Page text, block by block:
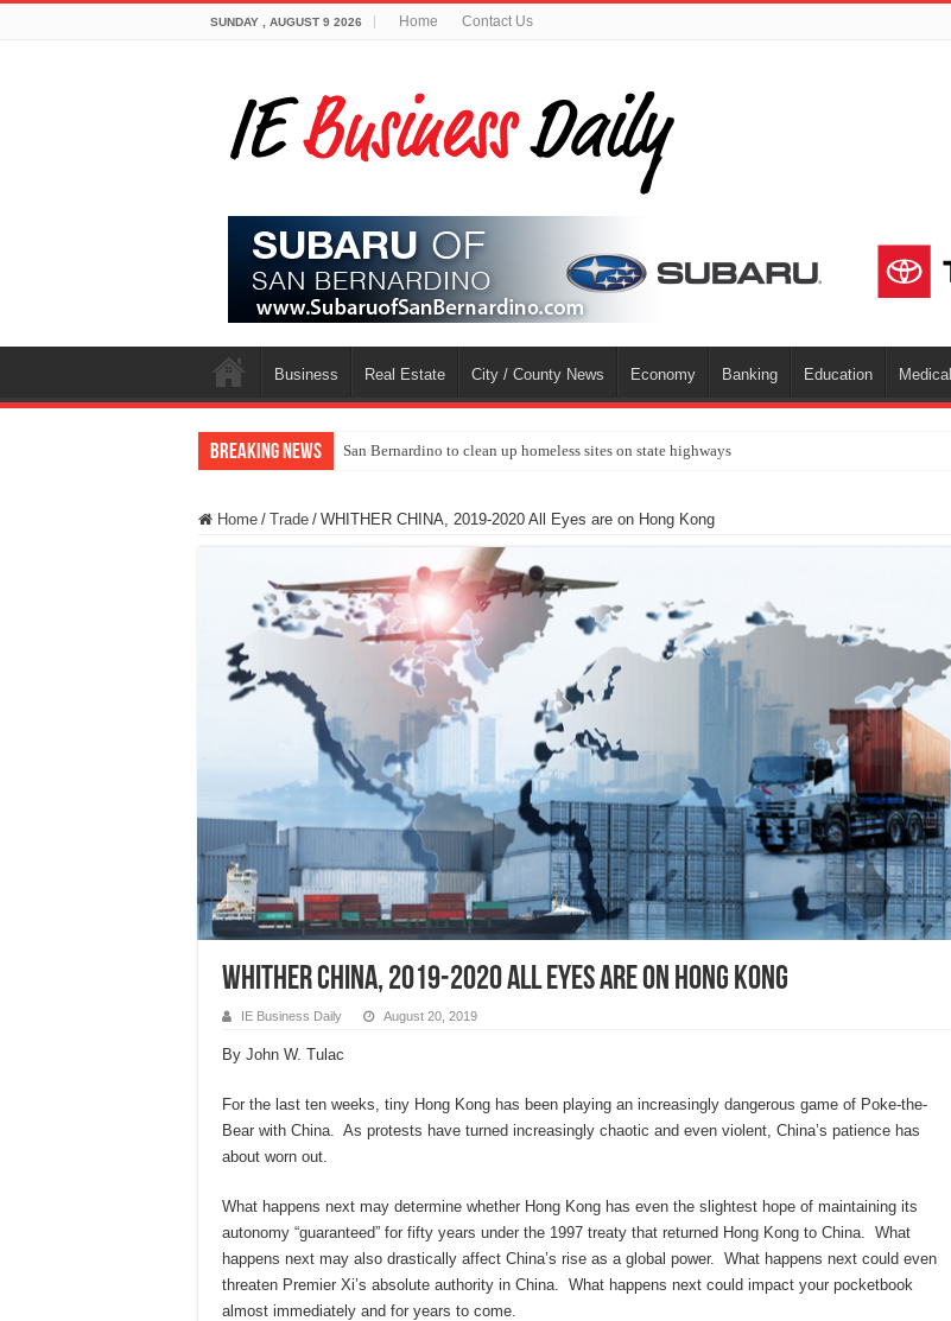
SUNDAY , AUGUST 9 2026 Home Contact Us
Business Real Estate City / County News Economy Banking Education Medical
Breaking News San Bernardino to clean up homeless sites on state highways
Home / Trade / WHITHER CHINA, 2019-2020 All Eyes are on Hong Kong
WHITHER CHINA, 2019-2020 All Eyes are on Hong Kong
IE Business Daily August 20, 2019
By John W. Tulac
For the last ten weeks, tiny Hong Kong has been playing an increasingly dangerous game of Poke-the-
Bear with China. As protests have turned increasingly chaotic and even violent, China’s patience has
about worn out.
What happens next may determine whether Hong Kong has even the slightest hope of maintaining its
autonomy “guaranteed” for fifty years under the 1997 treaty that returned Hong Kong to China. What
happens next may also drastically affect China’s rise as a global power. What happens next could even
threaten Premier Xi’s absolute authority in China. What happens next could impact your pocketbook
almost immediately and for years to come.